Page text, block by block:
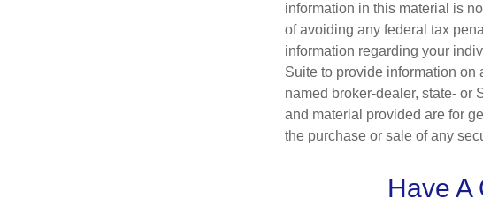
information in this material is
of avoiding any federal tax
information regarding your
Suite to provide information on
named broker-dealer, state- or
and material provided are for
the purchase or sale of any
Have A